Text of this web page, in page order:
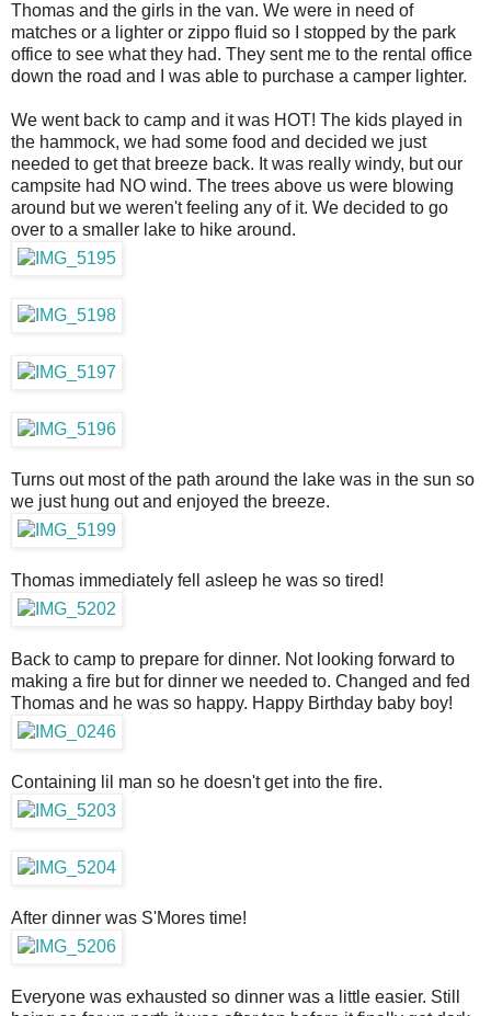
Thomas and the girls in the van. We were in need of
matches or a lighter or zippo fluid so I stopped by the park
office to see what they had. They sent me to the rental office
down the road and I was able to purchase a camper lighter.
We went back to camp and it was HOT! The kids played in
the hammock, we had some food and decided we just
needed to get that breeze back. It was really windy, but our
campsite had NO wind. The trees above us were blowing
around but we weren't feeling any of it. We decided to go
over to a smaller lake to hike around.
Turns out most of the path around the lake was in the sun so
we just hung out and enjoyed the breeze.
Thomas immediately fell asleep he was so tired!
Back to camp to prepare for dinner. Not looking forward to
making a fire but for dinner we needed to. Changed and fed
Thomas and he was so happy. Happy Birthday baby boy!
Containing lil man so he doesn't get into the fire.
After dinner was S'Mores time!
Everyone was exhausted so dinner was a little easier. Still